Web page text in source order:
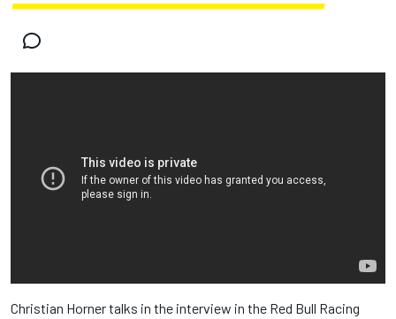
Christian Horner talks in the interview in the Red Bull Racing